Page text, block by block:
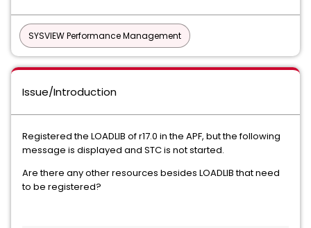
SYSVIEW Performance Management
Issue/Introduction
Registered the LOADLIB of r17.0 in the APF, but the following
message is displayed and STC is not started.
Are there any other resources besides LOADLIB that need
to be registered?